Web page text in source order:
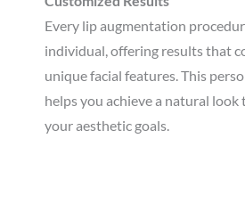
Every lip augmentation
individual, offering results that
unique facial features. This
helps you achieve a natural
your aesthetic goals.